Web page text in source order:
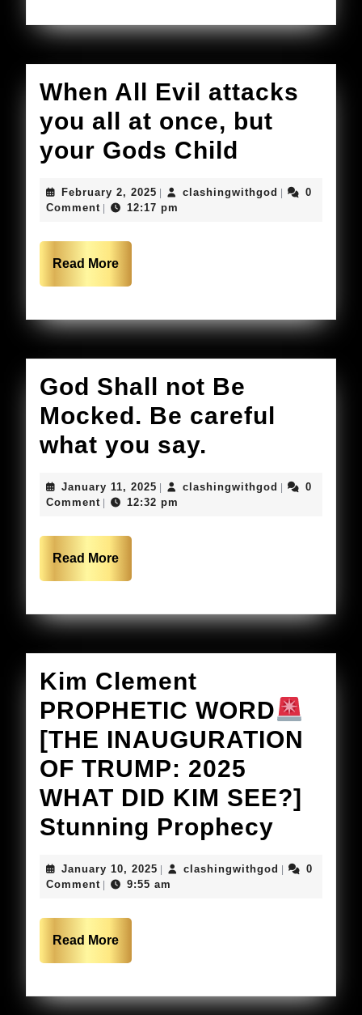
When All Evil attacks
you all at once, but
your Gods Child
Evil
at
once,
but
your
February 2, 2025 February
2,
clashingwithgod
0
Comment
12:17 pm
Read MoreRead
More
God Shall not Be
Mocked. Be careful
what you say.
not
careful
what
say.
January 11, 2025 January
11,
clashingwithgod
0
Comment
12:32 pm
Read MoreRead
More
Kim Clement
PROPHETIC WORD
[THE INAUGURATION
OF TRUMP: 2025
WHAT DID KIM SEE?]
Stunning Prophecy
January 10, 2025 January
10,
clashingwithgod
0
Comment
9:55 am
Read MoreRead
More